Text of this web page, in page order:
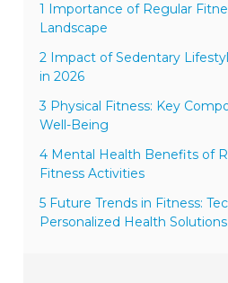
1 Importance of Regular
Landscape
2 Impact of Sedentary
in 2026
3 Physical Fitness: Key
Well-Being
4 Mental Health Benefits of
Fitness Activities
5 Future Trends in Fitness:
Personalized Health Solutions